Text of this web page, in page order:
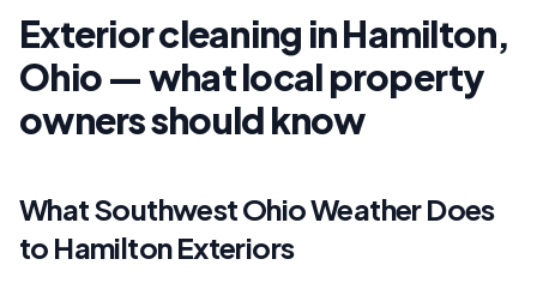
Exterior cleaning in Hamilton,
Ohio — what local property
owners should know
What Southwest Ohio Weather Does
to Hamilton Exteriors